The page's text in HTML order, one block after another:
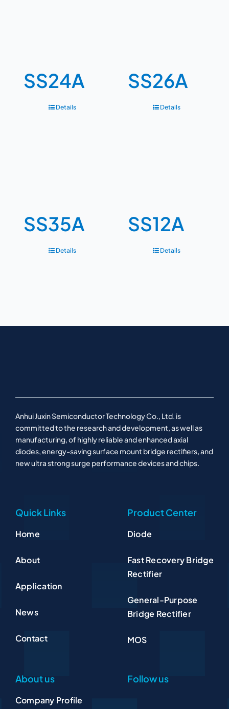
SS24A
Details
SS26A
Details
SS35A
Details
SS12A
Details
Anhui Juxin Semiconductor Technology Co., Ltd. is
committed to the research and development, as well as
manufacturing, of highly reliable and enhanced axial
diodes, energy-saving surface mount bridge rectifiers, and
new ultra strong surge performance devices and chips.
Quick Links
Home
About
Application
News
Contact
Product Center
Diode
Fast Recovery Bridge
Rectifier
General-Purpose
Bridge Rectifier
MOS
About us
Company Profile
Follow us